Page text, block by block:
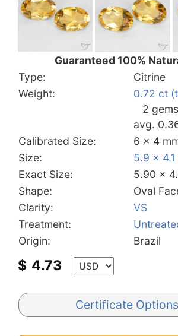
Guaranteed 100%
Type:
Citrine
Weight:
0.72 ct
2 gems
avg.
Calibrated Size:
6 x 4
Size:
5.9 x
Exact Size:
5.90 x
Shape:
Oval
Clarity:
VS
Treatment:
Origin:
Brazil
$ 4.73
Certificate Options